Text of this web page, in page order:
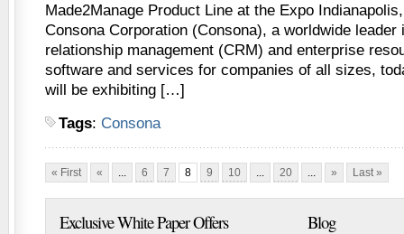
Made2Manage Product Line at the Expo
Consona Corporation (Consona), a worldwide
relationship management (CRM) and enterprise
software and services for companies of all sizes,
will be exhibiting […]
Tags: Consona
« First « ... 6 7 8 9 10 ... 20 ... » Last »
Exclusive White Paper Offers Blog